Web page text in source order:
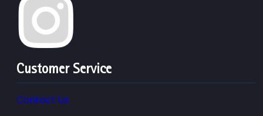
Customer Service
Contact Us